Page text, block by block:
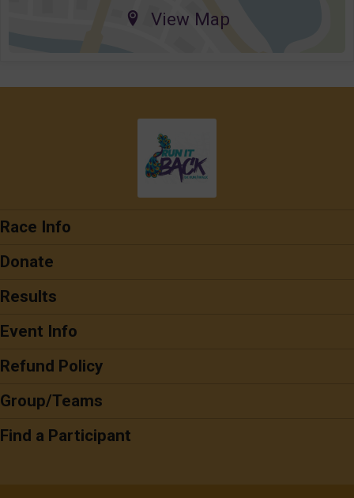
View Map
Race Info
Donate
Results
Event Info
Refund Policy
Group/Teams
Find a Participant